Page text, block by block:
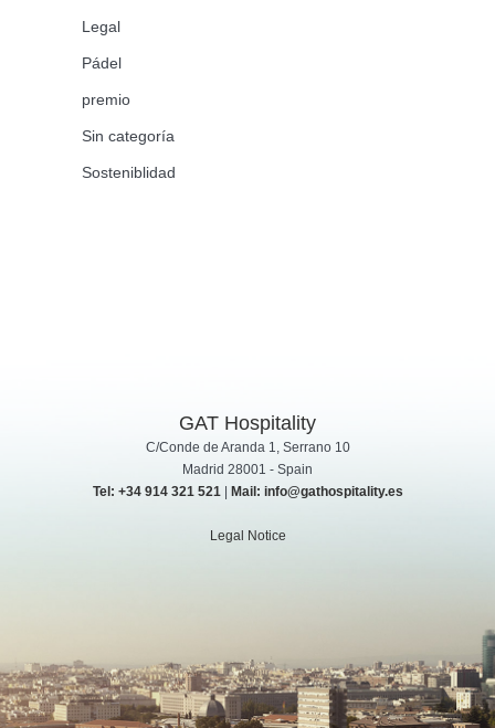
Legal
Pádel
premio
Sin categoría
Sosteniblidad
GAT Hospitality
C/Conde de Aranda 1, Serrano 10
Madrid 28001 - Spain
Tel: +34 914 321 521| Mail: info@gathospitality.es
Legal Notice